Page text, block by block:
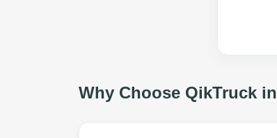
Why Choose QikTruck in